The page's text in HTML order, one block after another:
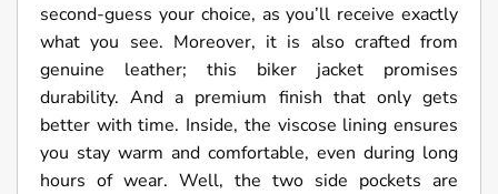
second-guess your choice, as you’ll receive exactly
what you see. Moreover, it is also crafted from
genuine leather; this biker jacket promises
durability. And a premium finish that only gets
better with time. Inside, the viscose lining ensures
you stay warm and comfortable, even during long
hours of wear. Well, the two side pockets are